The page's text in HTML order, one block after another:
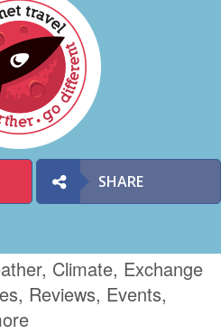
SHARE
Climate, Exchange
Reviews, Events,